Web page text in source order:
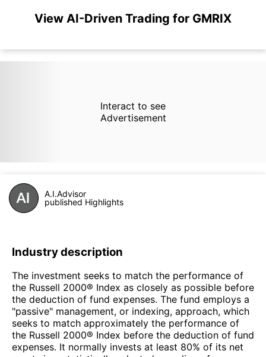
View AI-Driven Trading for GMRIX
Interact to see
Advertisement
A.I.Advisor
published Highlights
Industry description
The investment seeks to match the performance of
the Russell 2000® Index as closely as possible before
the deduction of fund expenses. The fund employs a
"passive" management, or indexing, approach, which
seeks to match approximately the performance of
the Russell 2000® Index before the deduction of fund
expenses. It normally invests at least 80% of its net